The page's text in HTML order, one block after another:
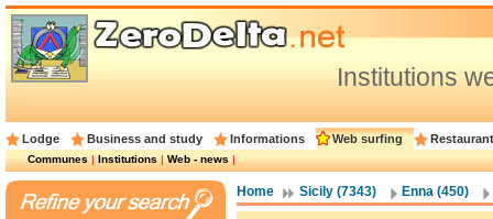
Institutions
Lodge Business and study Informations Web surfing
Communes|Institutions|Web - news|
Home Sicily (7343) Enna (450)